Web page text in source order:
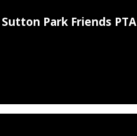
Sutton Park Friends PTA